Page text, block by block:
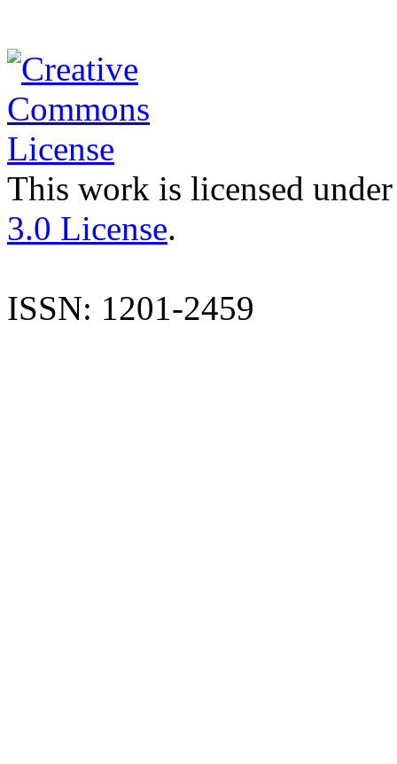
This work is licensed
3.0 License.
ISSN: 1201-2459